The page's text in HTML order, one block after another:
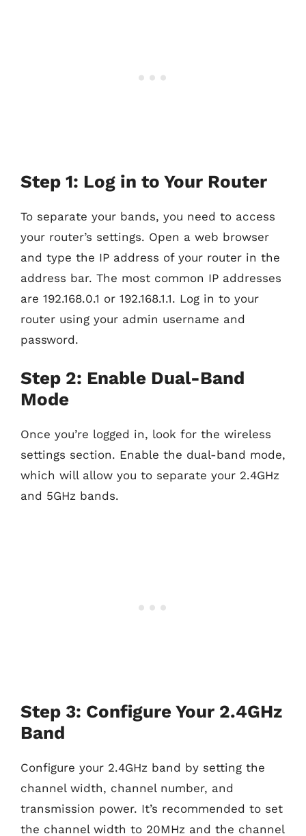
Step 1: Log in to Your Router
To separate your bands, you need to access
your router’s settings. Open a web browser
and type the IP address of your router in the
address bar. The most common IP addresses
are 192.168.0.1 or 192.168.1.1. Log in to your
router using your admin username and
password.
Step 2: Enable Dual-Band
Mode
Once you’re logged in, look for the wireless
settings section. Enable the dual-band mode,
which will allow you to separate your 2.4GHz
and 5GHz bands.
Step 3: Configure Your 2.4GHz
Band
Configure your 2.4GHz band by setting the
channel width, channel number, and
transmission power. It’s recommended to set
the channel width to 20MHz and the channel